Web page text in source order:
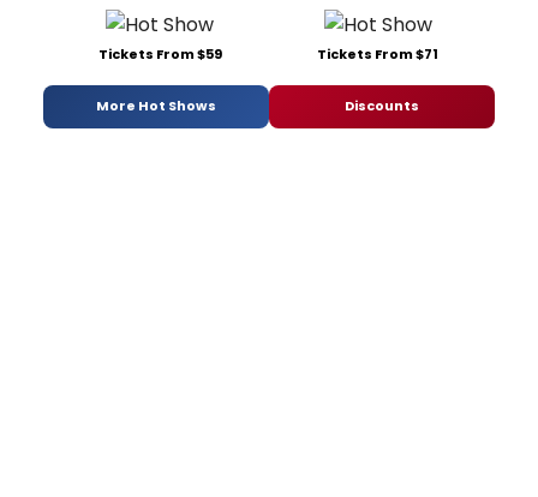
Tickets From $59 Tickets From $71
More Hot Shows Discounts